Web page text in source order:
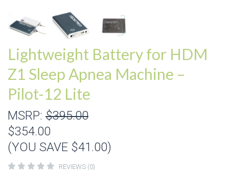
Lightweight Battery for HDM
Z1 Sleep Apnea Machine –
Pilot-12 Lite
MSRP: $395.00
$354.00
(YOU SAVE $41.00)
REVIEWS (0)